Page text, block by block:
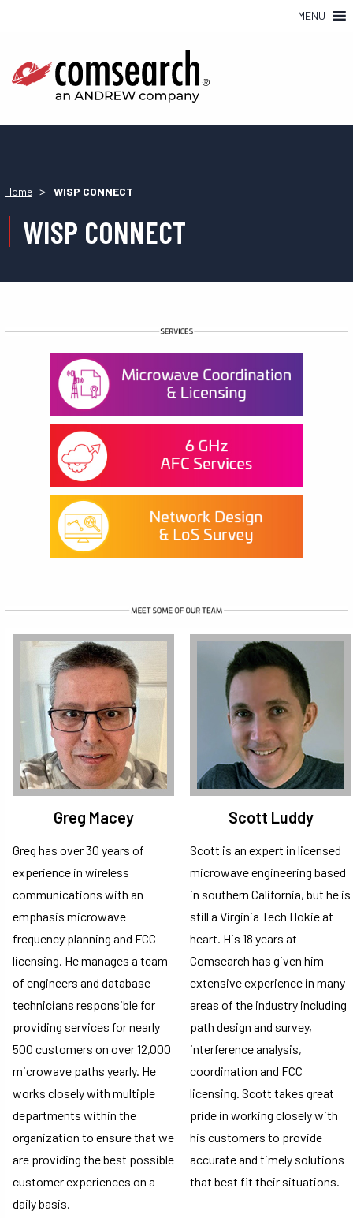
MENU
Home > WISP CONNECT
WISP CONNECT
Greg Macey
Greg has over 30 years of
experience in wireless
communications with an
emphasis microwave
frequency planning and FCC
licensing. He manages a team
of engineers and database
technicians responsible for
providing services for nearly
500 customers on over 12,000
microwave paths yearly. He
works closely with multiple
departments within the
organization to ensure that we
are providing the best possible
customer experiences on a
daily basis.
Scott Luddy
Scott is an expert in licensed
microwave engineering based
in southern California, but he is
still a Virginia Tech Hokie at
heart. His 18 years at
Comsearch has given him
extensive experience in many
areas of the industry including
path design and survey,
interference analysis,
coordination and FCC
licensing. Scott takes great
pride in working closely with
his customers to provide
accurate and timely solutions
that best fit their situations.